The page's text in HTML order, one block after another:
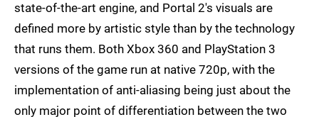
state-of-the-art engine, and Portal 2's visuals are
defined more by artistic style than by the technology
that runs them. Both Xbox 360 and PlayStation 3
versions of the game run at native 720p, with the
implementation of anti-aliasing being just about the
only major point of differentiation between the two